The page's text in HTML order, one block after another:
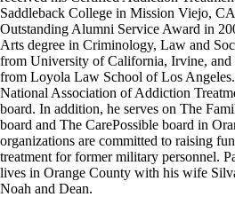
Saddleback College in Mission Viejo,
Outstanding Alumni Service Award in
Arts degree in Criminology, Law and
from University of California, Irvine, and
from Loyola Law School of Los
National Association of Addiction
board. In addition, he serves on The
board and The CarePossible board in
organizations are committed to raising
treatment for former military personnel.
lives in Orange County with his wife
Noah and Dean.